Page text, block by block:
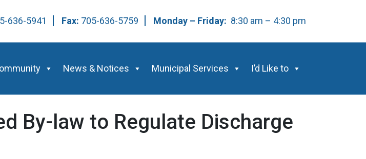
636-5941 Fax: 705-636-5759 Monday – Friday: 8:30 am – 4:30 pm
News & Notices Municipal Services I’d Like to
By-law to Regulate Discharge